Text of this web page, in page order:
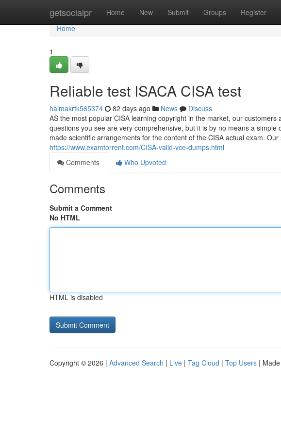
getsocialpr Home New Submit Groups Register
Home
Home
1
Reliable test ISACA CISA test
haimakrtk565374 82 days ago News
Discuss
AS the most popular CISA learning copyright in the market, our
questions you see are very comprehensive, but it is by no means a
made scientific arrangements for the content of the CISA actual exam.
https://www.examtorrent.com/CISA-valid-vce-dumps.html
Comments
Who Upvoted
Comments
Submit a Comment
No HTML
HTML is disabled
Copyright © 2026 | Advanced Search | Live | Tag Cloud | Top Users |